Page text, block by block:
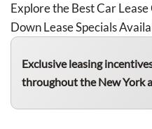
Explore the Best Car
Down Lease Specials
Exclusive leasing
throughout the New York